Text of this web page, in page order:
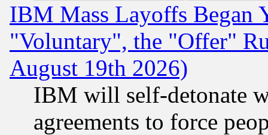
IBM Mass Layoffs Began
"Voluntary", the "Offer"
August 19th 2026)
IBM will self-detonate
agreements to force